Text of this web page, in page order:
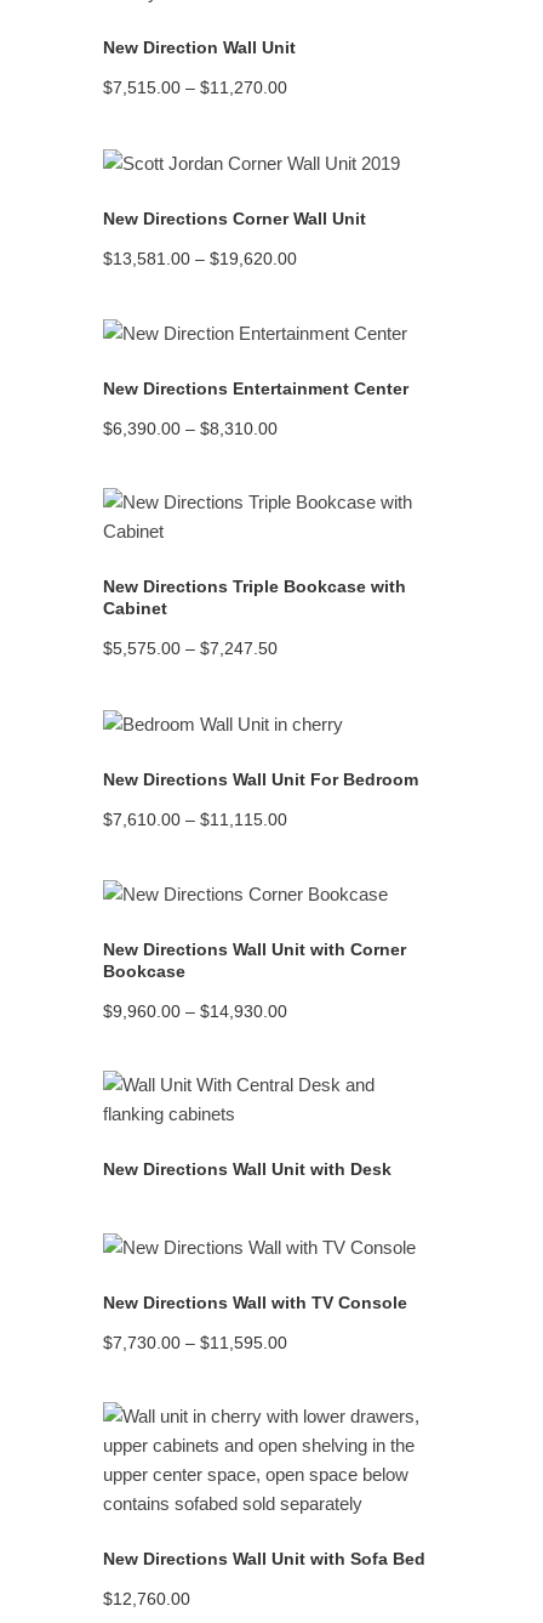
New Direction Wall Unit
$7,515.00 – $11,270.00Price
$11,270.00
New Directions Corner Wall Unit
$13,581.00 – $19,620.00Price
$19,620.00
New Directions Entertainment Center
$6,390.00 – $8,310.00Price
$8,310.00
New Directions Triple Bookcase with
Cabinet
$5,575.00 – $7,247.50Price
$7,247.50
New Directions Wall Unit For Bedroom
$7,610.00 – $11,115.00Price
$11,115.00
New Directions Wall Unit with Corner
Bookcase
$9,960.00 – $14,930.00Price
$14,930.00
READ MORE
New Directions Wall Unit with Desk
New Directions Wall with TV Console
$7,730.00 – $11,595.00Price
$11,595.00
READ MORE
New Directions Wall Unit with Sofa Bed
$12,760.00